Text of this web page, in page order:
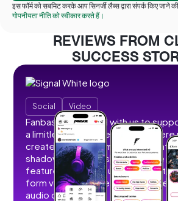
इस फॉर्म को सबमिट करके आप सिनर्जी लैब्स द्वारा संपर्क किए जाने
गोपनीयता नीति को स्वीकार करते हैं।
REVIEWS FROM
SUCCESS
Social Video
Fanbase partnered with us to
a limitless social creator hub where
create, share, and monetize
shadowbans, or restrictions. We
features that allow users to post
form videos, images, stories,
audio content.